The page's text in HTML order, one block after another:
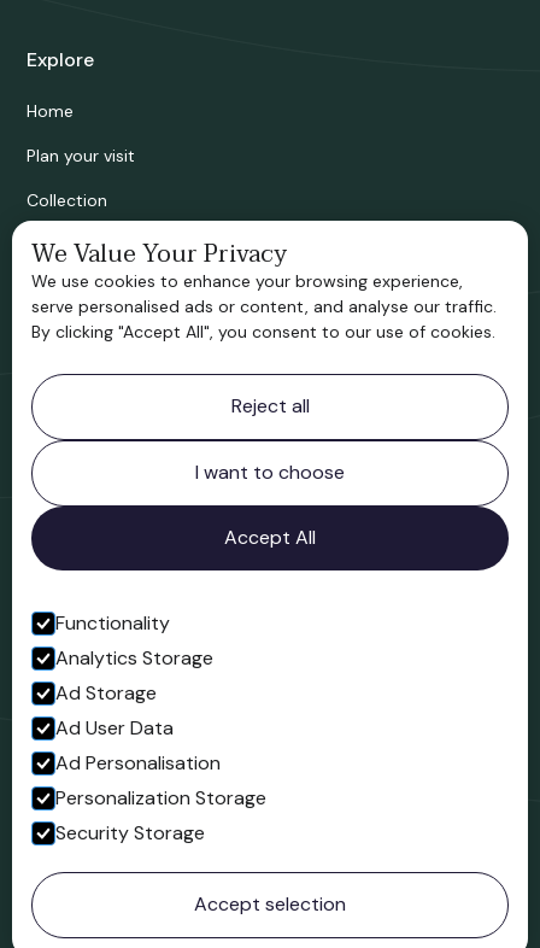
Explore
Home
Plan your visit
Collection
Bridgnorth Historical Society
Support us
Contact information
Bridgnorth Museum
Northgate
Bridgnorth
Shropshire
WV16 4ER
Open in Google Maps
Follow us
Facebook
© 2023 Northgate Museum. All rights reserved.
We Value Your Privacy
We use cookies to enhance your browsing experience,
serve personalised ads or content, and analyse our traffic.
By clicking "Accept All", you consent to our use of cookies.
Reject all
I want to choose
Accept All
Functionality
Analytics Storage
Ad Storage
Ad User Data
Ad Personalisation
Personalization Storage
Security Storage
Accept selection